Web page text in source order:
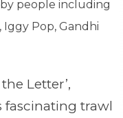
people including
Pop, Gandhi
Letter’,
fascinating trawl